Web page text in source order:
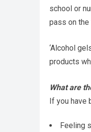
school or
pass on
‘Alcohol
products
What are
If you have
Feeling